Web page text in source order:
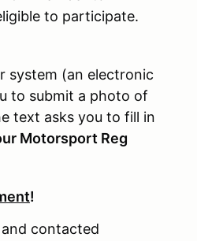
to participate.
system (an electronic
to submit a photo of
text asks you to fill in
Motorsport Reg
!
contacted